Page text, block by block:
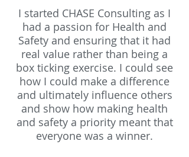
I started CHASE Consulting as I
had a passion for Health and
Safety and ensuring that it had
real value rather than being a
box ticking exercise. I could see
how I could make a difference
and ultimately influence others
and show how making health
and safety a priority meant that
everyone was a winner.